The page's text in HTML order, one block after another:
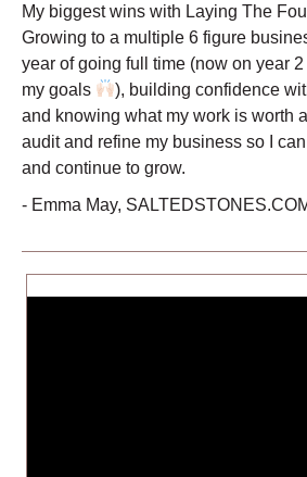
My biggest wins with Laying The
Growing to a multiple 6 figure
year of going full time (now on year 2
my goals
), building confidence
and knowing what my work is worth
audit and refine my business so I
and continue to grow.
- Emma May,